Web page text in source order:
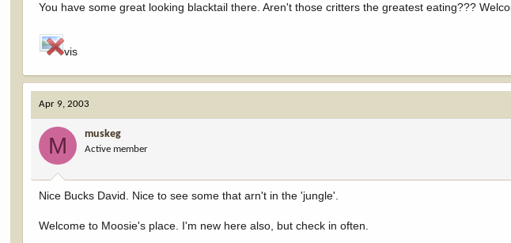
You have some great looking blacktail there. Aren't those critters the greatest eating???
vis
Apr 9, 2003
M muskeg
Active member
Nice Bucks David. Nice to see some that arn't in the 'jungle'.
Welcome to Moosie's place. I'm new here also, but check in often.